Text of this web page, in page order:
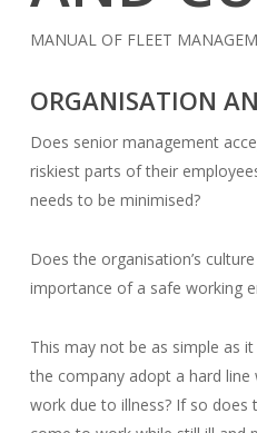
MANUAL OF FLEET
ORGANISATION
Does senior management
riskiest parts of their
needs to be minimised?
Does the organisation’s
importance of a safe working
This may not be as simple as
the company adopt a hard
work due to illness? If so